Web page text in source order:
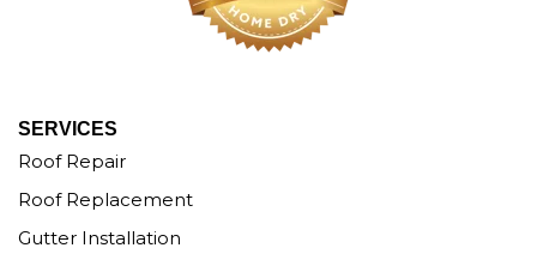
SERVICES
Roof Repair
Roof Replacement
Gutter Installation